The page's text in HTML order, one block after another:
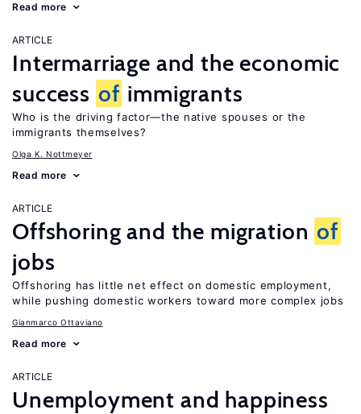
Read more
ARTICLE
Intermarriage and the economic
success of immigrants
Who is the driving factor—the native spouses or the
immigrants themselves?
Olga K. Nottmeyer
Read more
ARTICLE
Offshoring and the migration of
jobs
Offshoring has little net effect on domestic employment,
while pushing domestic workers toward more complex jobs
Gianmarco Ottaviano
Read more
ARTICLE
Unemployment and happiness